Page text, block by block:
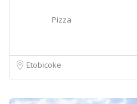
Pizza
Etobicoke